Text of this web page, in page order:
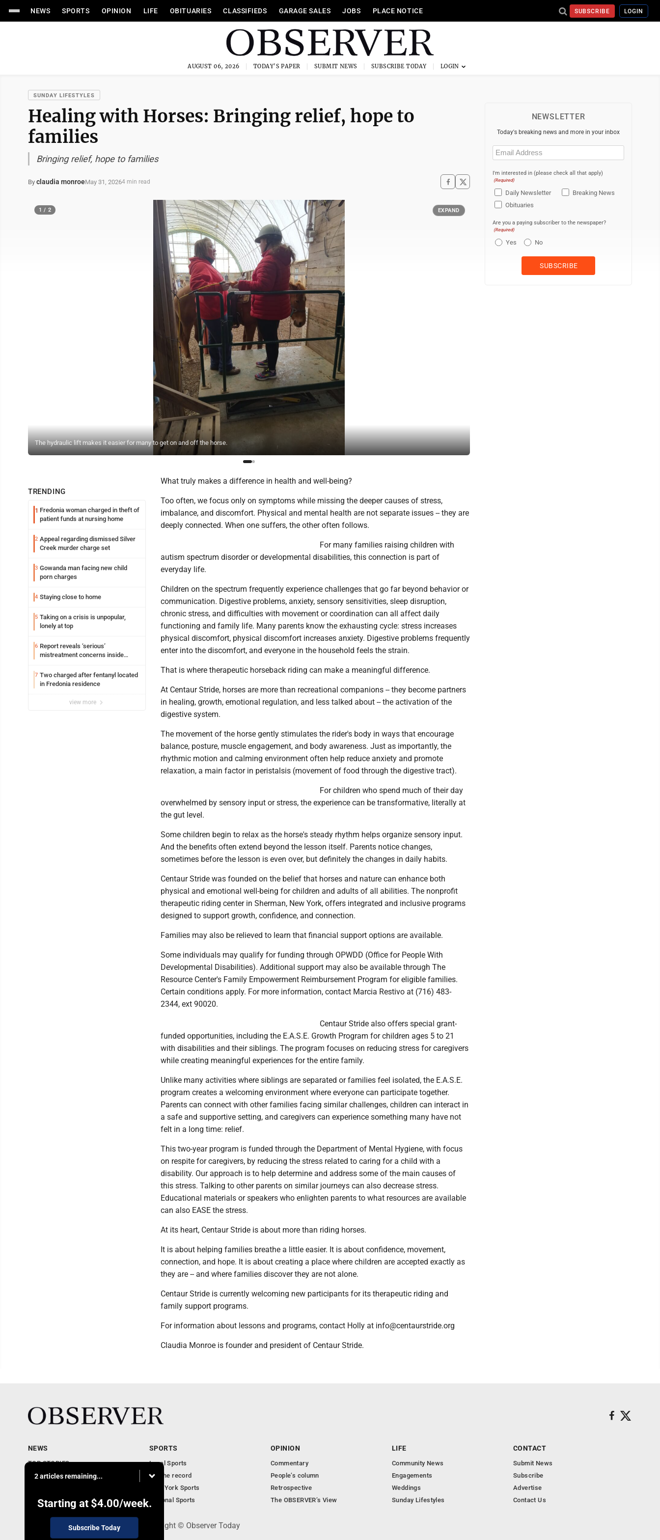
NEWS SPORTS OPINION LIFE OBITUARIES CLASSIFIEDS GARAGE SALES JOBS PLACE NOTICE SUBSCRIBE LOGIN
AUGUST 06, 2026 TODAY'S PAPER SUBMIT NEWS SUBSCRIBE TODAY
SUNDAY LIFESTYLES
Healing with Horses: Bringing relief, hope to
families
Bringing relief, hope to families
By claudia monroeMay 31, 20264 min read
The hydraulic lift makes it easier for many to get on and off the horse.
1 / 2 EXPAND
TRENDING
1 Fredonia woman charged in theft of
patient funds at nursing home
2 Appeal regarding dismissed Silver
Creek murder charge set
3 Gowanda man facing new child
porn charges
4 Staying close to home
5 Taking on a crisis is unpopular,
lonely at top
6 Report reveals ‘serious’
mistreatment concerns inside
7 Two charged after fentanyl located
in Fredonia residence
view more
What truly makes a difference in health and well-being?
Too often, we focus only on symptoms while missing the deeper causes of stress,
imbalance, and discomfort. Physical and mental health are not separate issues -- they are
deeply connected. When one suffers, the other often follows.
For many families raising children with
autism spectrum disorder or developmental disabilities, this connection is part of
everyday life.
Children on the spectrum frequently experience challenges that go far beyond behavior or
communication. Digestive problems, anxiety, sensory sensitivities, sleep disruption,
chronic stress, and difficulties with movement or coordination can all affect daily
functioning and family life. Many parents know the exhausting cycle: stress increases
physical discomfort, physical discomfort increases anxiety. Digestive problems frequently
enter into the discomfort, and everyone in the household feels the strain.
That is where therapeutic horseback riding can make a meaningful difference.
At Centaur Stride, horses are more than recreational companions -- they become partners
in healing, growth, emotional regulation, and less talked about -- the activation of the
digestive system.
The movement of the horse gently stimulates the rider's body in ways that encourage
balance, posture, muscle engagement, and body awareness. Just as importantly, the
rhythmic motion and calming environment often help reduce anxiety and promote
relaxation, a main factor in peristalsis (movement of food through the digestive tract).
For children who spend much of their day
overwhelmed by sensory input or stress, the experience can be transformative, literally at
the gut level.
Some children begin to relax as the horse's steady rhythm helps organize sensory input.
And the benefits often extend beyond the lesson itself. Parents notice changes,
sometimes before the lesson is even over, but definitely the changes in daily habits.
Centaur Stride was founded on the belief that horses and nature can enhance both
physical and emotional well-being for children and adults of all abilities. The nonprofit
therapeutic riding center in Sherman, New York, offers integrated and inclusive programs
designed to support growth, confidence, and connection.
Families may also be relieved to learn that financial support options are available.
Some individuals may qualify for funding through OPWDD (Office for People With
Developmental Disabilities). Additional support may also be available through The
Resource Center's Family Empowerment Reimbursement Program for eligible families.
Certain conditions apply. For more information, contact Marcia Restivo at (716) 483-
2344, ext 90020.
Centaur Stride also offers special grant-
funded opportunities, including the E.A.S.E. Growth Program for children ages 5 to 21
with disabilities and their siblings. The program focuses on reducing stress for caregivers
while creating meaningful experiences for the entire family.
Unlike many activities where siblings are separated or families feel isolated, the E.A.S.E.
program creates a welcoming environment where everyone can participate together.
Parents can connect with other families facing similar challenges, children can interact in
a safe and supportive setting, and caregivers can experience something many have not
felt in a long time: relief.
This two-year program is funded through the Department of Mental Hygiene, with focus
on respite for caregivers, by reducing the stress related to caring for a child with a
disability. Our approach is to help determine and address some of the main causes of
this stress. Talking to other parents on similar journeys can also decrease stress.
Educational materials or speakers who enlighten parents to what resources are available
can also EASE the stress.
At its heart, Centaur Stride is about more than riding horses.
It is about helping families breathe a little easier. It is about confidence, movement,
connection, and hope. It is about creating a place where children are accepted exactly as
they are -- and where families discover they are not alone.
Centaur Stride is currently welcoming new participants for its therapeutic riding and
family support programs.
For information about lessons and programs, contact Holly at info@centaurstride.org
Claudia Monroe is founder and president of Centaur Stride.
NEWSLETTER
Today's breaking news and more in your inbox
Email
(Required)
I'm interested in (please check all that apply)
(Required)
Daily Newsletter
Breaking News
Obituaries
Are you a paying subscriber to the newspaper?
(Required)
Yes No
2 articles remaining...
Starting at $4.00/week.
Subscribe Today
NEWS
TOP STORIES
Obituaries
Community Notebook
SPORTS
Local Sports
For the record
New York Sports
National Sports
OPINION
Commentary
People’s column
Retrospective
The OBSERVER’s View
LIFE
Community News
Engagements
Weddings
Sunday Lifestyles
CONTACT
Submit News
Subscribe
Advertise
Contact Us
PO Box 391, Dunkirk, NY 14048 - Copyright © Observer Today